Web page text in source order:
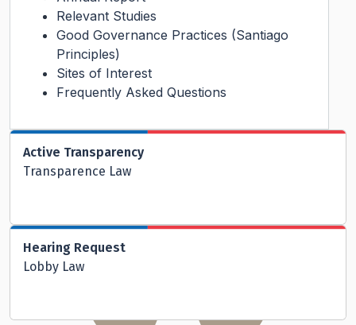
Relevant Studies
Good Governance Practices (Santiago
Principles)
Sites of Interest
Frequently Asked Questions
Active Transparency
Transparence Law
Hearing Request
Lobby Law